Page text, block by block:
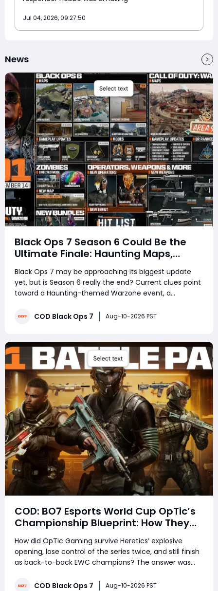
Jul 04, 2026, 09:27:50
News
Black Ops 7 Season 6 Could Be the
Ultimate Finale: Haunting Maps,
Universal Camos, Carry Forward, and
Year Two
Black Ops 7 may be approaching its biggest update
yet, but is Season 6 really the end? Current clues point
toward a Haunting-themed Warzone event, a
camos, and a possible Zombies super Easter egg.
COD Black Ops 7 Aug-10-2026 PST
COD: BO7 Esports World Cup OpTic’s
Championship Blueprint: How They
Survived Heretics, Won the Final, and
Made Clutch Plays Look Inevitable
How did OpTic Gaming survive Heretics’ explosive
opening, lose control of the series twice, and still finish
as back-to-back EWC champions? The answer was
traded efficiently, controlled Search and Destroy, and
COD Black Ops 7 Aug-10-2026 PST